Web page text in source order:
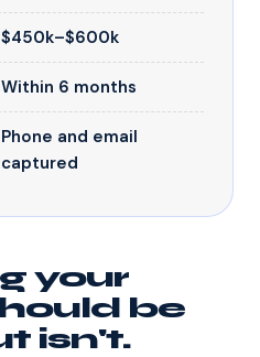
$450k–$600k
Within 6 months
Phone and email
captured
your
be
isn't.